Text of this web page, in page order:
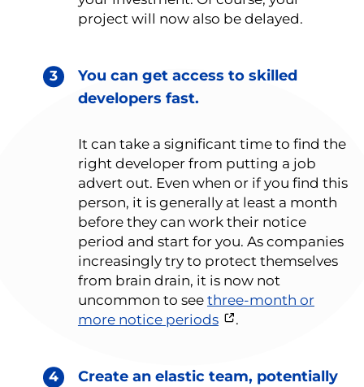
project will now also be delayed.
You can get access to skilled
developers fast.
It can take a significant time to find the
right developer from putting a job
advert out. Even when or if you find this
person, it is generally at least a month
before they can work their notice
period and start for you. As companies
increasingly try to protect themselves
from brain drain, it is now not
uncommon to see three-month or
more notice periods
.
Create an elastic team, potentially